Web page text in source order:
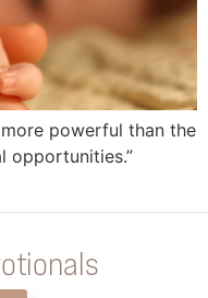
more powerful than the
opportunities.”